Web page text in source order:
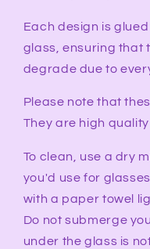
Each design is
glass, ensuring that
degrade due to
Please note that
They are high
To clean, use a dry
you'd use for
with a paper towel
Do not submerge
under the glass is